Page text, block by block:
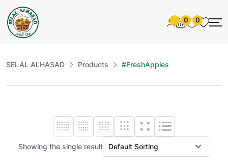
0 0
SELAL ALHASAD Products #FreshApples
Showing the single result